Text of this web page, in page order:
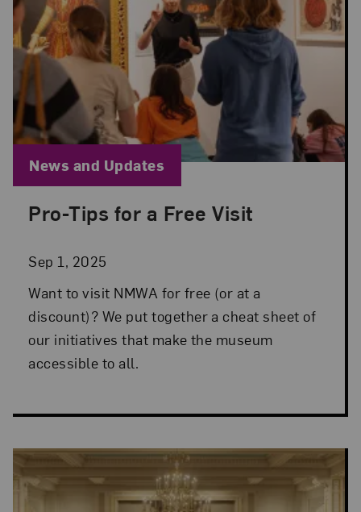
Pro-Tips for a Free Visit
Sep 1, 2025
Posted: Sep 1, 2025 in News and Updates
Want to visit NMWA for free (or at a
discount)? We put together a cheat sheet of
our initiatives that make the museum
accessible to all.
Blog Category:
News and Updates